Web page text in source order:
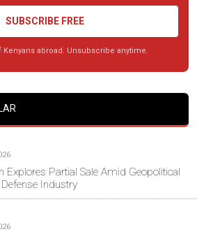
SUBSCRIBE FREE
abroad. Unsubscribe anytime.
Explores Partial Sale Amid Geopolitical
Industry